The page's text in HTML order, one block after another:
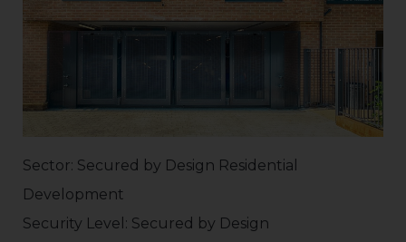
Sector: Secured by Design Residential
Development
Security Level: Secured by Design